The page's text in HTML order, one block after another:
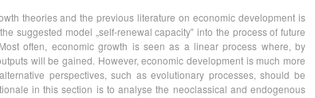
theories and the previous literature on economic development is
suggested model „self-renewal capacity‟ into the process of future
often, economic growth is seen as a linear process where, by
will be gained. However, economic development is much more
perspectives, such as evolutionary processes, should be
in this section is to analyse the neoclassical and endogenous